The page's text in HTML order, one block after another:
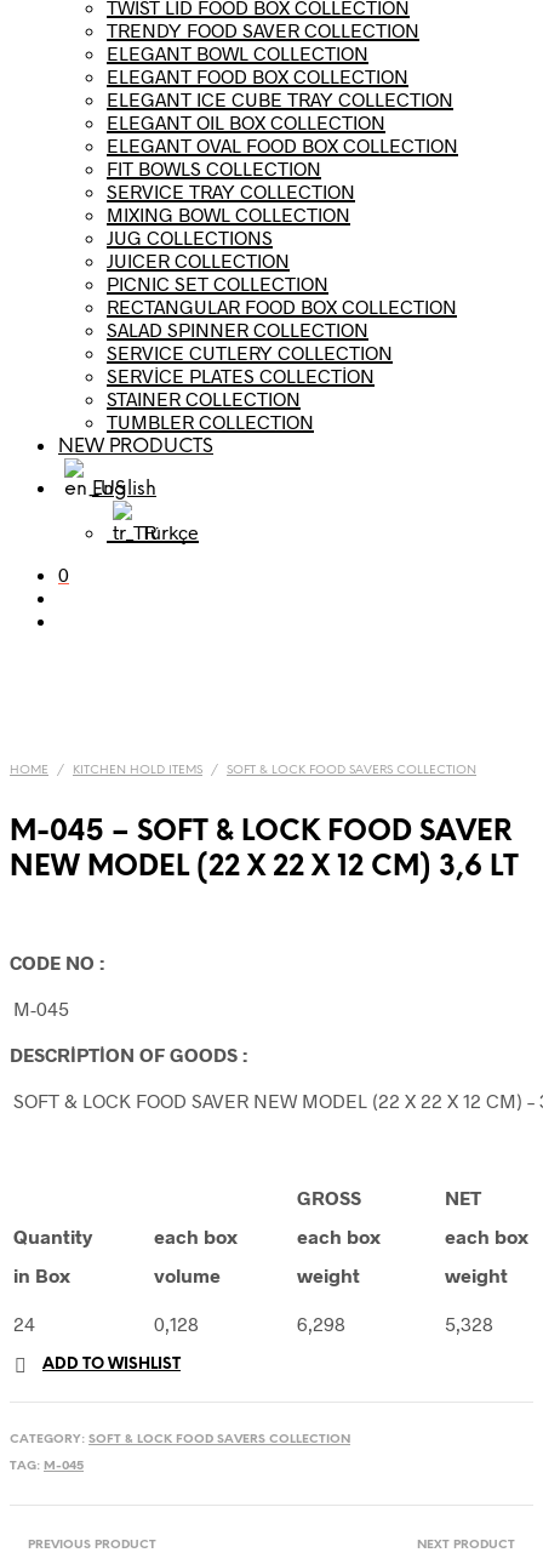
TWIST LID FOOD BOX COLLECTION
TRENDY FOOD SAVER COLLECTION
ELEGANT BOWL COLLECTION
ELEGANT FOOD BOX COLLECTION
ELEGANT ICE CUBE TRAY COLLECTION
ELEGANT OIL BOX COLLECTION
ELEGANT OVAL FOOD BOX COLLECTION
FIT BOWLS COLLECTION
SERVICE TRAY COLLECTION
MIXING BOWL COLLECTION
JUG COLLECTIONS
JUICER COLLECTION
PICNIC SET COLLECTION
RECTANGULAR FOOD BOX COLLECTION
SALAD SPINNER COLLECTION
SERVICE CUTLERY COLLECTION
SERVİCE PLATES COLLECTİON
STAINER COLLECTION
TUMBLER COLLECTION
NEW PRODUCTS
English
Türkçe
0
HOME / KITCHEN HOLD ITEMS / SOFT & LOCK FOOD SAVERS COLLECTION
M-045 – SOFT & LOCK FOOD SAVER
NEW MODEL (22 X 22 X 12 CM) 3,6 LT
CODE NO :
M-045
DESCRİPTİON OF GOODS :
SOFT & LOCK FOOD SAVER NEW MODEL (22 X 22 X 12 CM) –
GROSS
NET
Quantity
each box each box
each box
in Box
volume weight weight
24 0,128 6,298 5,328
ADD TO WISHLIST
CATEGORY: SOFT & LOCK FOOD SAVERS COLLECTION
TAG: M-045
PREVIOUS PRODUCT NEXT PRODUCT